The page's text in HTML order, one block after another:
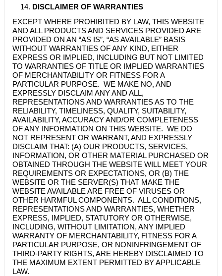
DISCLAIMER OF WARRANTIES
EXCEPT WHERE PROHIBITED BY LAW, THIS WEBSITE
AND ALL PRODUCTS AND SERVICES PROVIDED ARE
PROVIDED ON AN “AS IS”, “AS AVAILABLE” BASIS
WITHOUT WARRANTIES OF ANY KIND, EITHER
EXPRESS OR IMPLIED, INCLUDING BUT NOT LIMITED
TO WARRANTIES OF TITLE OR IMPLIED WARRANTIES
OF MERCHANTABILITY OR FITNESS FOR A
PARTICULAR PURPOSE. WE MAKE NO, AND
EXPRESSLY DISCLAIM ANY AND ALL,
REPRESENTATIONS AND WARRANTIES AS TO THE
RELIABILITY, TIMELINESS, QUALITY, SUITABILITY,
AVAILABILITY, ACCURACY AND/OR COMPLETENESS
OF ANY INFORMATION ON THIS WEBSITE. WE DO
NOT REPRESENT OR WARRANT, AND EXPRESSLY
DISCLAIM THAT: (A) OUR PRODUCTS, SERVICES,
INFORMATION, OR OTHER MATERIAL PURCHASED OR
OBTAINED THROUGH THE WEBSITE WILL MEET YOUR
REQUIREMENTS OR EXPECTATIONS, OR (B) THE
WEBSITE OR THE SERVER(S) THAT MAKE THE
WEBSITE AVAILABLE ARE FREE OF VIRUSES OR
OTHER HARMFUL COMPONENTS. ALL CONDITIONS,
REPRESENTATIONS AND WARRANTIES, WHETHER
EXPRESS, IMPLIED, STATUTORY OR OTHERWISE,
INCLUDING, WITHOUT LIMITATION, ANY IMPLIED
WARRANTY OF MERCHANTABILITY, FITNESS FOR A
PARTICULAR PURPOSE, OR NONINFRINGEMENT OF
THIRD-PARTY RIGHTS, ARE HEREBY DISCLAIMED TO
THE MAXIMUM EXTENT PERMITTED BY APPLICABLE
LAW.